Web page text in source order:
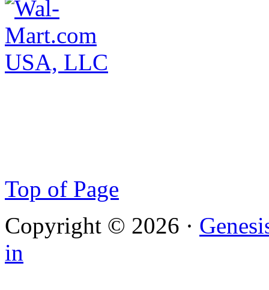
Top of Page
Copyright © 2026 ·
in